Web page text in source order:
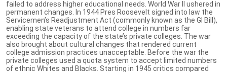
failed to address higher educational needs. World War II ushered in
permanent changes. In 1944 Pres Roosevelt signed into law the
Servicemen’s Readjustment Act (commonly known as the GI Bill),
enabling state veterans to attend college in numbers far
exceeding the capacity of the state’s private colleges. The war
also brought about cultural changes that rendered current
college admission practices unacceptable. Before the war the
private colleges used a quota system to accept limited numbers
of ethnic Whites and Blacks. Starting in 1945 critics compared